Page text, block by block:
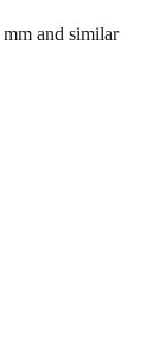
mm and similar